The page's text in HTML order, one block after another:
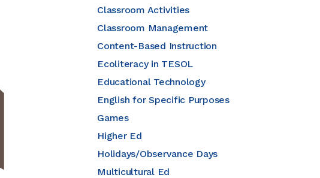
Classroom Activities
Classroom Management
Content-Based Instruction
Ecoliteracy in TESOL
Educational Technology
English for Specific Purposes
Games
Higher Ed
Holidays/Observance Days
Multicultural Ed